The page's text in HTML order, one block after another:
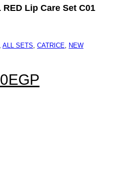
RED Lip Care Set C01
ALL SETS CATRICE
NEW
EGP